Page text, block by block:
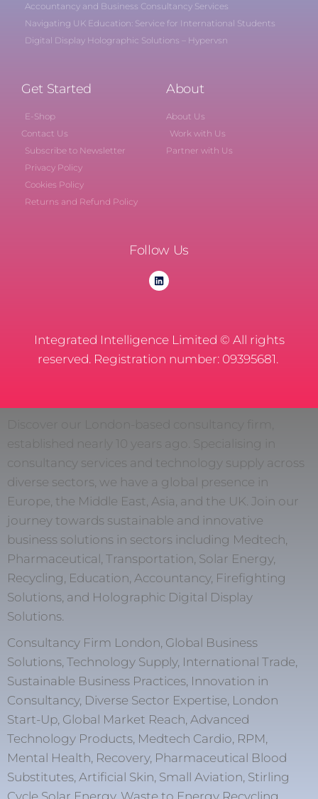
Accountancy and Business Consultancy Services
Navigating UK Education: Service for International Students
Digital Display Holographic Solutions – Hypervsn
Get Started
E-Shop
Contact Us
Subscribe to Newsletter
Privacy Policy
Cookies Policy
Returns and Refund Policy
About
About Us
Work with Us
Partner with Us
Follow Us
Integrated Intelligence Limited © All rights
reserved. Registration number: 09395681.
established nearly 10 years ago. Specialising in
consultancy services and technology supply across
diverse sectors, we have a global presence in
Europe, the Middle East, Asia, and the UK. Join our
journey towards sustainable and innovative
business solutions in sectors including Medtech,
Pharmaceutical, Transportation, Solar Energy,
Recycling, Education, Accountancy, Firefighting
Solutions, and Holographic Digital Display
Solutions.
Consultancy Firm London, Global Business
Solutions, Technology Supply, International Trade,
Sustainable Business Practices, Innovation in
Consultancy, Diverse Sector Expertise, London
Start-Up, Global Market Reach, Advanced
Technology Products, Medtech Cardio, RPM,
Mental Health, Recovery, Pharmaceutical Blood
Substitutes, Artificial Skin, Small Aviation, Stirling